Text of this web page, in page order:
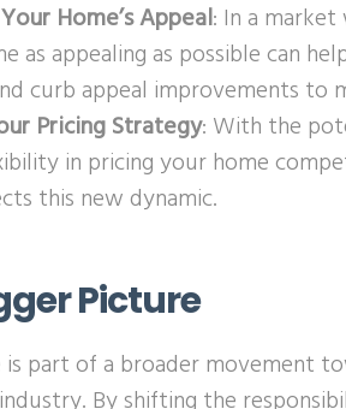
Home’s Appeal: In a
as appealing as possible can
curb appeal improvements to
Pricing Strategy: With the
in pricing your home
this new dynamic.
Picture
is part of a broader movement